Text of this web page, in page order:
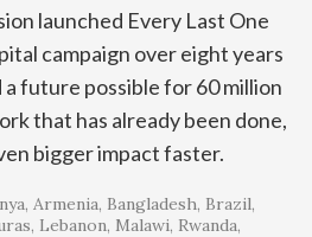
launched Every Last One
campaign over eight years
a future possible for 60 million
that has already been done,
bigger impact faster.
Armenia Bangladesh Brazil
Lebanon Malawi Rwanda